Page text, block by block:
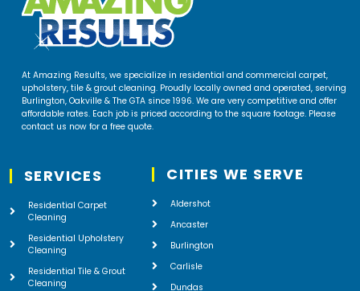
At Amazing Results, we specialize in residential and commercial carpet,
upholstery, tile & grout cleaning. Proudly locally owned and operated, serving
Burlington, Oakville & The GTA since 1996. We are very competitive and offer
affordable rates. Each job is priced according to the square footage. Please
contact us now for a free quote.
SERVICES
Residential Carpet
Cleaning
Residential Upholstery
Cleaning
Residential Tile & Grout
Cleaning
CITIES WE SERVE
Aldershot
Ancaster
Burlington
Carlisle
Dundas